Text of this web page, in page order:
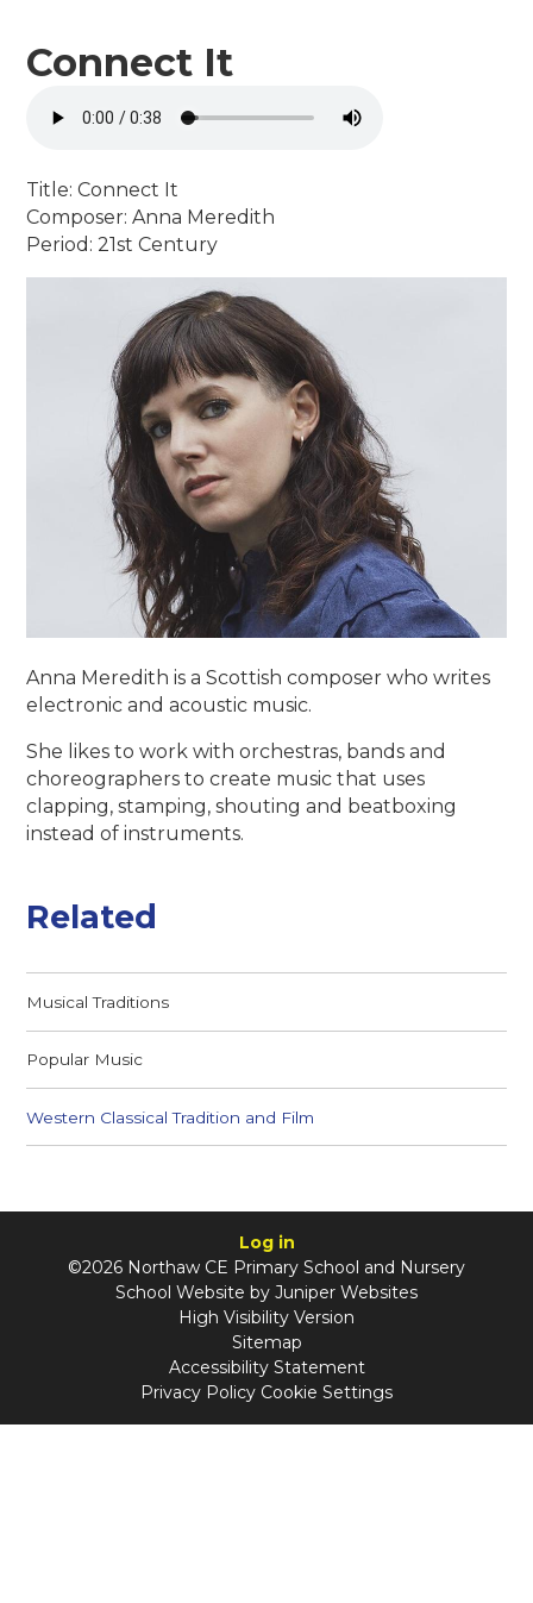
Connect It
Title: Connect It
Composer: Anna Meredith
Period: 21st Century
Anna Meredith is a Scottish composer who writes
electronic and acoustic music.
She likes to work with orchestras, bands and
choreographers to create music that uses
clapping, stamping, shouting and beatboxing
instead of instruments.
Related
Musical Traditions
Popular Music
Western Classical Tradition and Film
Log in
©2026 Northaw CE Primary School and Nursery
School Website by Juniper Websites
High Visibility Version
Sitemap
Accessibility Statement
Privacy Policy Cookie Settings